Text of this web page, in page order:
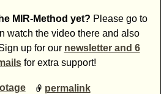
MIR-Method yet? Please go to
watch the video there and also
up for our newsletter and 6
for extra support!
permalink